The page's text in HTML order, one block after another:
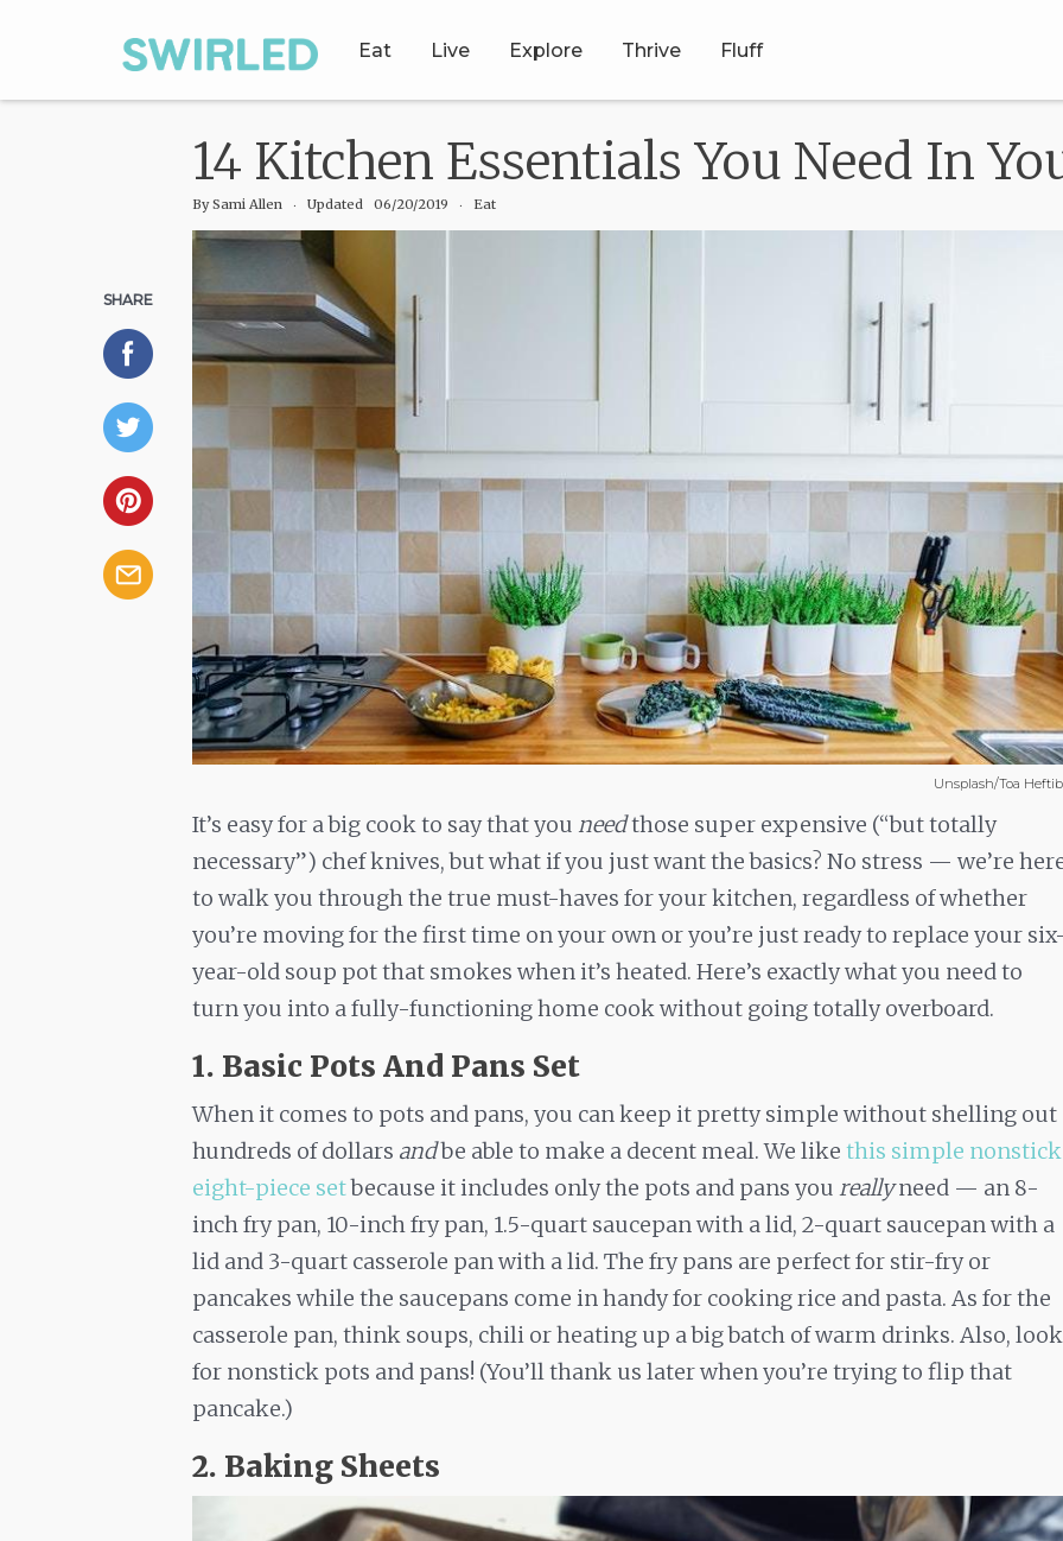
Eat Live Explore Thrive Fluff
14 Kitchen Essentials You Need In
BySami Allen ‧ Updated 06/20/2019 ‧ Eat
SHARE
Unsplash/Toa
It’s easy for a big cook to say that you needthose super expensive (“but totally
necessary”) chef knives, but what if you just want the basics? No stress — we’re
to walk you through the true must-haves for your kitchen, regardless of whether
you’re moving for the first time on your own or you’re just ready to replace your
year-old soup pot that smokes when it’s heated. Here’s exactly what you need to
turn you into a fully-functioning home cook without going totally overboard.
1. Basic Pots And Pans Set
When it comes to pots and pans, you can keep it pretty simple without shelling out
hundreds of dollars andbe able to make a decent meal. We like this simple nonstick
eight-piece setbecause it includes only the pots and pans you reallyneed — an 8-
inch fry pan, 10-inch fry pan, 1.5-quart saucepan with a lid, 2-quart saucepan with a
lid and 3-quart casserole pan with a lid. The fry pans are perfect for stir-fry or
pancakes while the saucepans come in handy for cooking rice and pasta. As for the
casserole pan, think soups, chili or heating up a big batch of warm drinks. Also, look
for nonstick pots and pans! (You’ll thank us later when you’re trying to flip that
pancake.)
2. Baking Sheets